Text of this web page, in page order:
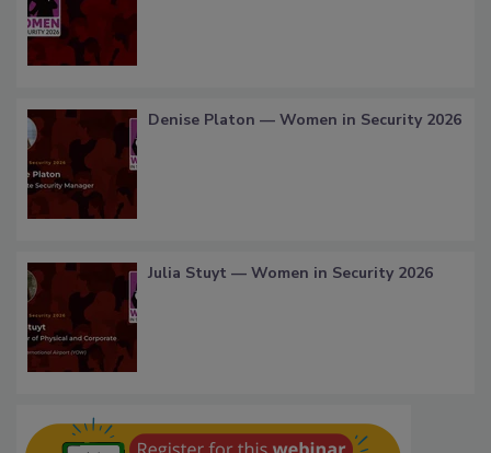
Denise Platon — Women in Security 2026
Julia Stuyt — Women in Security 2026